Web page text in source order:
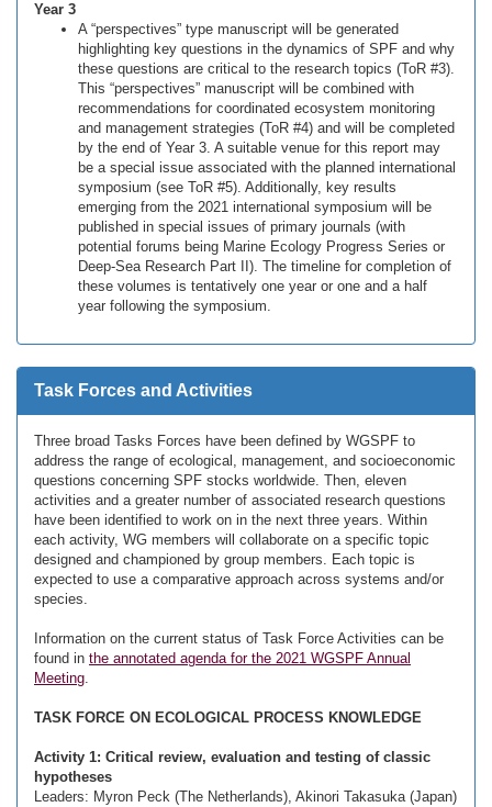
Year 3
A “perspectives” type manuscript will be generated
highlighting key questions in the dynamics of SPF and why
these questions are critical to the research topics (ToR #3).
This “perspectives” manuscript will be combined with
recommendations for coordinated ecosystem monitoring
and management strategies (ToR #4) and will be completed
by the end of Year 3. A suitable venue for this report may
be a special issue associated with the planned international
symposium (see ToR #5). Additionally, key results
emerging from the 2021 international symposium will be
published in special issues of primary journals (with
potential forums being Marine Ecology Progress Series or
Deep-Sea Research Part II). The timeline for completion of
these volumes is tentatively one year or one and a half
year following the symposium.
Task Forces and Activities
Three broad Tasks Forces have been defined by WGSPF to
address the range of ecological, management, and socioeconomic
questions concerning SPF stocks worldwide. Then, eleven
activities and a greater number of associated research questions
have been identified to work on in the next three years. Within
each activity, WG members will collaborate on a specific topic
designed and championed by group members. Each topic is
expected to use a comparative approach across systems and/or
species.
Information on the current status of Task Force Activities can be
found in the annotated agenda for the 2021 WGSPF Annual
Meeting.
TASK FORCE ON ECOLOGICAL PROCESS KNOWLEDGE
Activity 1: Critical review, evaluation and testing of classic
hypotheses
Leaders: Myron Peck (The Netherlands), Akinori Takasuka (Japan)